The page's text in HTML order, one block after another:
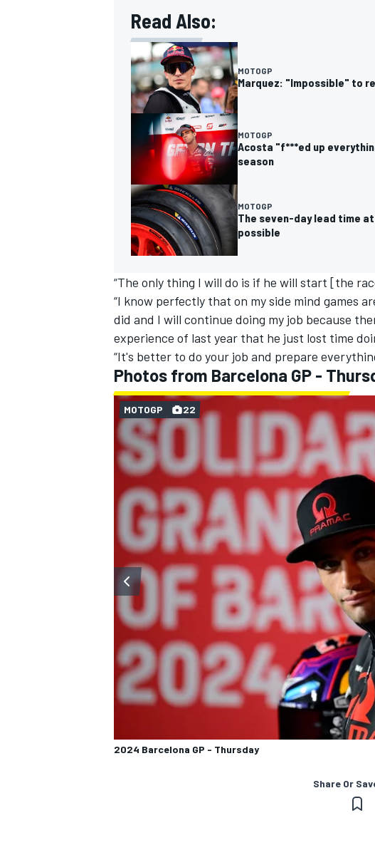
OPEN WHEEL
Read Also:
MOTOGP
Marquez: "Impossible" to
MOTOGP
Acosta "f***ed up
season
MOTOGP
The seven-day lead time
possible
“The only thing I will do is if he will start [the
“I know perfectly that on my side mind games
did and I will continue doing my job because
experience of last year that he just lost time
“It's better to do your job and prepare
Photos from Barcelona GP -
2024 Barcelona GP - Thursday
MOTOGP 22
Share Or